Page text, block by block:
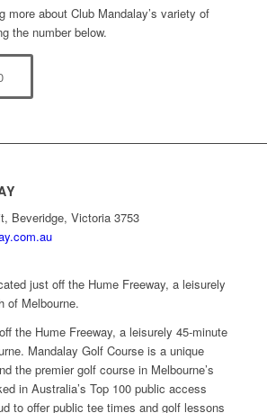
more about Club Mandalay’s variety of
the number below.
Beveridge, Victoria 3753
just off the Hume Freeway, a leisurely
of Melbourne.
the Hume Freeway, a leisurely 45-minute
Mandalay Golf Course is a unique
the premier golf course in Melbourne’s
in Australia’s Top 100 public access
to offer public tee times and golf lessons